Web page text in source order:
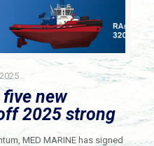
new
2025 strong
MED MARINE has signed